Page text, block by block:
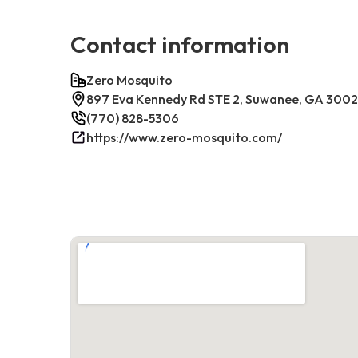
Contact information
Zero Mosquito
897 Eva Kennedy Rd STE 2, Suwanee, GA
(770) 828-5306
https://www.zero-mosquito.com/